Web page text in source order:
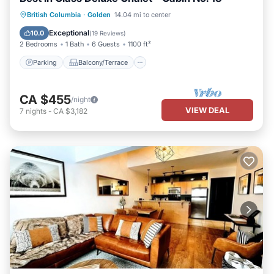
British Columbia · Golden 14.04 mi to center
10.0 Exceptional(19 Reviews)
2 Bedrooms 1 Bath 6 Guests 1100 ft²
Parking Balcony/Terrace
Parking Balcony/Terrace
Internet
CA $455/night
7 nights - CA $3,182 VIEW DEAL